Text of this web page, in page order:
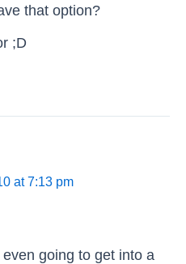
that option?
;D
at 7:13 pm
going to get into a